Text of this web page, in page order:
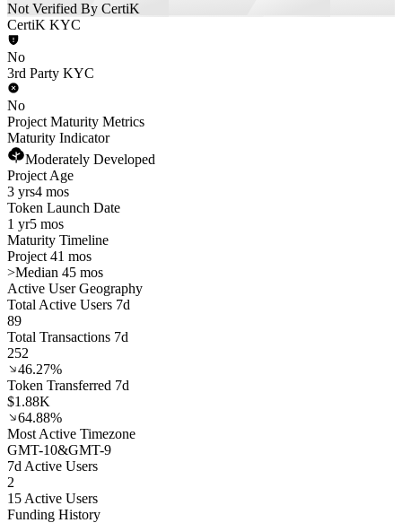
Not Verified By CertiK
CertiK KYC
No
3rd Party KYC
No
Project Maturity Metrics
Maturity Indicator
Moderately Developed
Project Age
3 yrs4 mos
Token Launch Date
1 yr5 mos
Maturity Timeline
Project 41 mos
>Median 45 mos
Active User Geography
Total Active Users 7d
89
Total Transactions 7d
252
46.27%
Token Transferred 7d
$1.88K
64.88%
Most Active Timezone
GMT-10&GMT-9
7d Active Users
2
15 Active Users
Funding History